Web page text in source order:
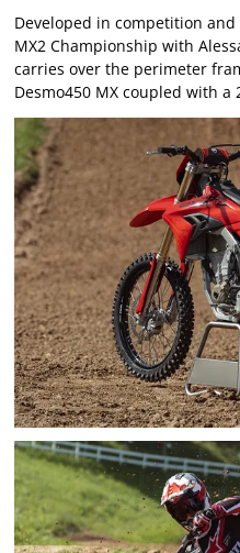
Developed in competition
MX2 Championship with
carries over the perimeter
Desmo450 MX coupled with a